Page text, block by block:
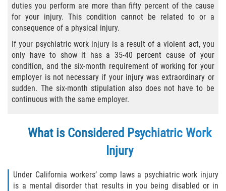
Workers Compensation Basics
Are Workers' Compensation Benefits
Taxable?
Black Lung Benefits Program
Can I Sue My Employer Instead of Filing a
Workers' Compensation Claim?
Common Workers' Compensation Defenses
I Have Work-Related Injury: What Are My
Employer's Responsibilities?
duties you perform are more than fifty percent of the cause
for your injury. This condition cannot be related to or a
consequence of a physical injury.
If your psychiatric work injury is a result of a violent act, you
only have to show it has a 35-40 percent cause of your
condition, and the six-month requirement of working for your
employer is not necessary if your injury was extraordinary or
sudden. The six-month stipulation also does not have to be
continuous with the same employer.
What is Considered Psychiatric Work
Injury
Under California workers’ comp laws a psychiatric work injury
is a mental disorder that results in you being disabled or in